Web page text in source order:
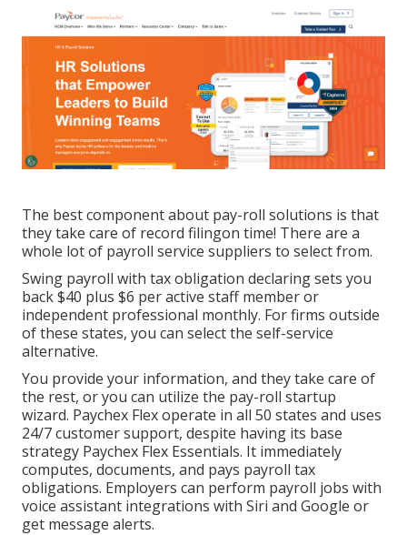
The best component about pay-roll solutions is that
they take care of record filingon time! There are a
whole lot of payroll service suppliers to select from.
Swing payroll with tax obligation declaring sets you
back $40 plus $6 per active staff member or
independent professional monthly. For firms outside
of these states, you can select the self-service
alternative.
You provide your information, and they take care of
the rest, or you can utilize the pay-roll startup
wizard. Paychex Flexoperate in all 50 states and uses
24/7 customer support, despite having its base
strategy Paychex Flex Essentials. It immediately
computes, documents, and pays payroll tax
obligations. Employers can perform payroll jobs with
voice assistant integrations with Siri and Google or
get message alerts.